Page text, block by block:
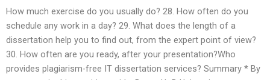
How much exercise do you usually do? 28. How often do you
schedule any work in a day? 29. What does the length of a
dissertation help you to find out, from the expert point of view?
30. How often are you ready, after your presentation?Who
provides plagiarism-free IT dissertation services? Summary * By